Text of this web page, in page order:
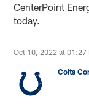
CenterPoint
today.
Oct 10, 2022 at 01:27
Colts